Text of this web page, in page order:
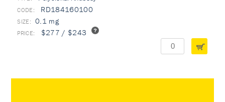
RD184160100
0.1 mg
$277 / $243